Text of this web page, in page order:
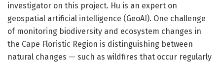
investigator on this project. Hu is an expert on
geospatial artificial intelligence (GeoAI). One challenge
of monitoring biodiversity and ecosystem changes in
the Cape Floristic Region is distinguishing between
natural changes — such as wildfires that occur regularly